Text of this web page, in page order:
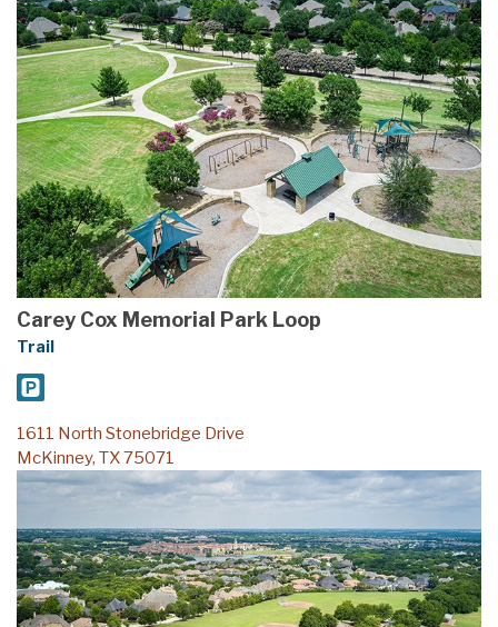
Carey Cox Memorial Park Loop
Trail
McKinney, TX 75071